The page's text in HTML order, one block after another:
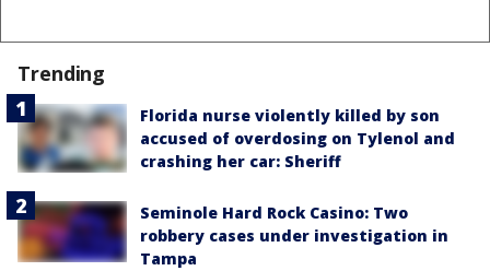
Trending
Florida nurse violently killed by son
accused of overdosing on Tylenol and
crashing her car: Sheriff
Seminole Hard Rock Casino: Two
robbery cases under investigation in
Tampa